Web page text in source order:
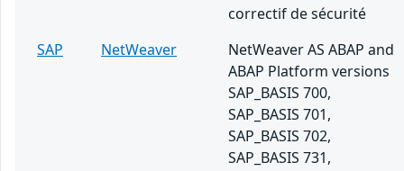
correctif de sécurité
SAP
NetWeaver
NetWeaver AS ABAP and
ABAP Platform versions
SAP_BASIS 700,
SAP_BASIS 701,
SAP_BASIS 702,
SAP_BASIS 731,